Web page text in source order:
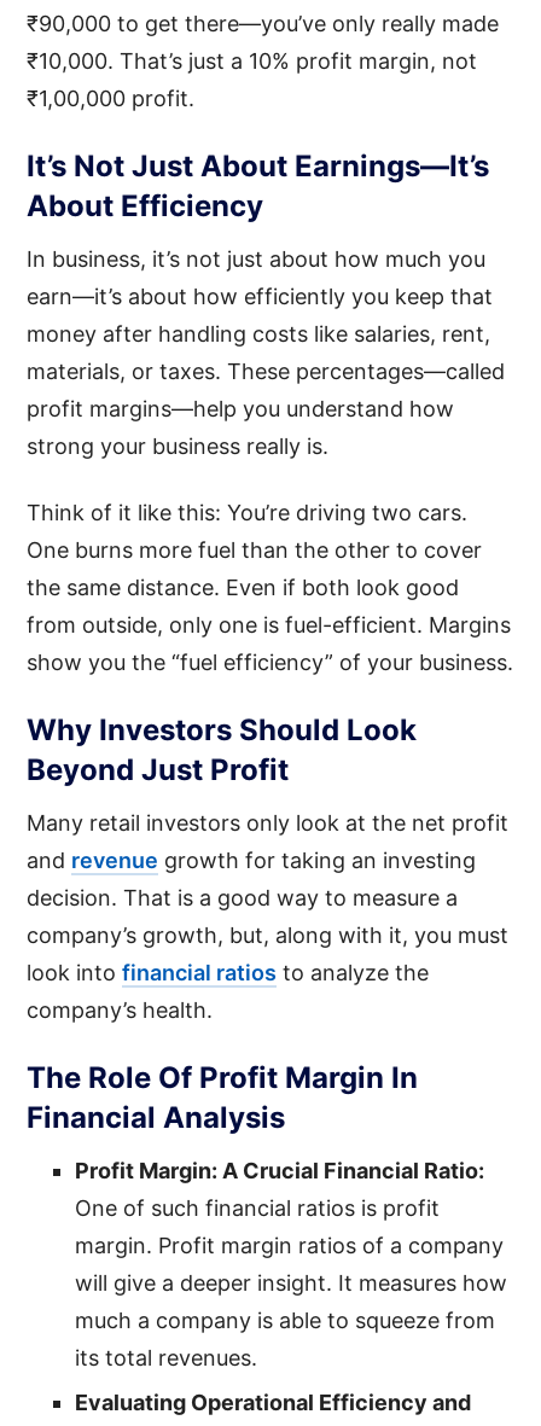
₹90,000 to get there—you’ve only really made
₹10,000. That’s just a 10% profit margin, not
₹1,00,000 profit.
It’s Not Just About Earnings—It’s
About Efficiency
In business, it’s not just about how much you
earn—it’s about how efficiently you keep that
money after handling costs like salaries, rent,
materials, or taxes. These percentages—called
profit margins—help you understand how
strong your business really is.
Think of it like this: You’re driving two cars.
One burns more fuel than the other to cover
the same distance. Even if both look good
from outside, only one is fuel-efficient. Margins
show you the “fuel efficiency” of your business.
Why Investors Should Look
Beyond Just Profit
Many retail investors only look at the net profit
and revenue growth for taking an investing
decision. That is a good way to measure a
company’s growth, but, along with it, you must
look intofinancial ratios to analyze the
company’s health.
The Role Of Profit Margin In
Financial Analysis
Profit Margin: A Crucial Financial Ratio:
One of such financial ratios is profit
margin. Profit margin ratios of a company
will give a deeper insight. It measures how
much a company is able to squeeze from
its total revenues.
Evaluating Operational Efficiency and